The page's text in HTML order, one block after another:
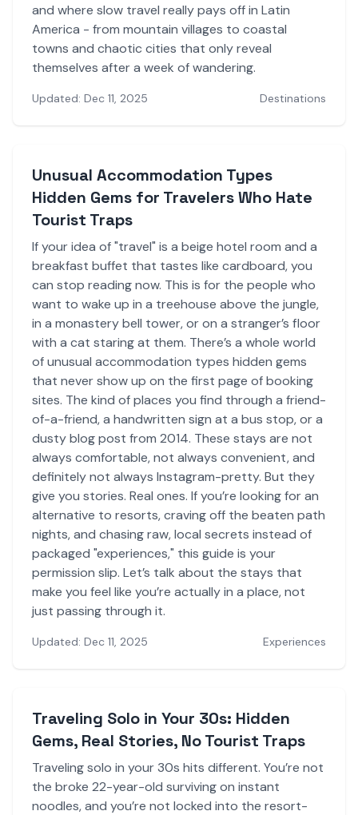
and where slow travel really pays off in Latin
America - from mountain villages to coastal
towns and chaotic cities that only reveal
themselves after a week of wandering.
Updated: Dec 11, 2025 Destinations
Unusual Accommodation Types
Hidden Gems for Travelers Who Hate
Tourist Traps
If your idea of "travel" is a beige hotel room and a
breakfast buffet that tastes like cardboard, you
can stop reading now. This is for the people who
want to wake up in a treehouse above the jungle,
in a monastery bell tower, or on a stranger’s floor
with a cat staring at them. There’s a whole world
of unusual accommodation types hidden gems
that never show up on the first page of booking
sites. The kind of places you find through a friend-
of-a-friend, a handwritten sign at a bus stop, or a
dusty blog post from 2014. These stays are not
always comfortable, not always convenient, and
definitely not always Instagram-pretty. But they
give you stories. Real ones. If you’re looking for an
alternative to resorts, craving off the beaten path
nights, and chasing raw, local secrets instead of
packaged "experiences," this guide is your
permission slip. Let’s talk about the stays that
make you feel like you’re actually in a place, not
just passing through it.
Updated: Dec 11, 2025 Experiences
Traveling Solo in Your 30s: Hidden
Gems, Real Stories, No Tourist Traps
Traveling solo in your 30s hits different. You’re not
the broke 22-year-old surviving on instant
noodles, and you’re not locked into the resort-